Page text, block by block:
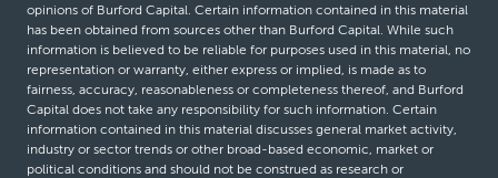
opinions of Burford Capital. Certain information contained in this material
has been obtained from sources other than Burford Capital. While such
information is believed to be reliable for purposes used in this material, no
representation or warranty, either express or implied, is made as to
fairness, accuracy, reasonableness or completeness thereof, and Burford
Capital does not take any responsibility for such information. Certain
information contained in this material discusses general market activity,
industry or sector trends or other broad-based economic, market or
political conditions and should not be construed as research or